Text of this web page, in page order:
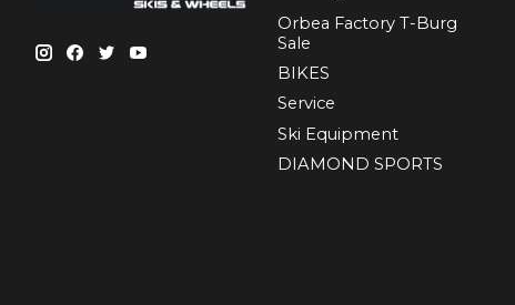
Orbea Factory T-Burg
Sale
BIKES
Sеrvісе
Ski Equipment
DIAMOND SPORTS